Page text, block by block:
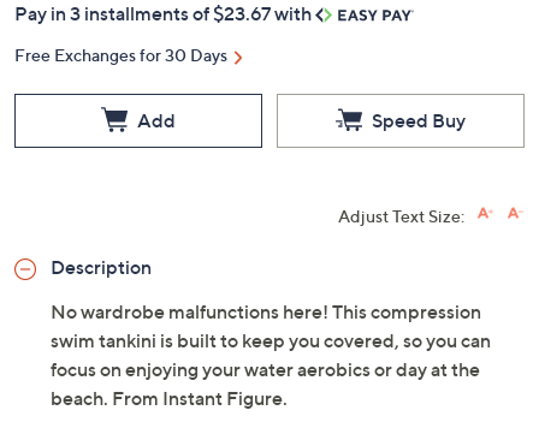
Pay in 3 installments of $23.67 with
Free Exchanges for 30 Days
Add Speed Buy
Adjust Text Size:
Description
No wardrobe malfunctions here! This compression
swim tankini is built to keep you covered, so you can
focus on enjoying your water aerobics or day at the
beach. From Instant Figure.